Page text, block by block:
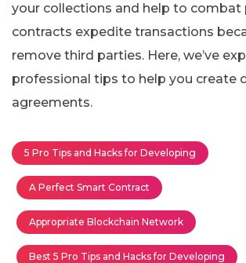
your collections and help to combat
contracts expedite transactions
remove third parties. Here, we’ve
professional tips to help you create
agreements.
5 Pro Tips and Hacks for Developing
A Perfect Smart Contract
Appropriate Blockchain Network
Best 5 Pro Tips and Hacks for Developing